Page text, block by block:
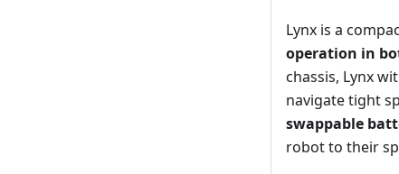
Lynx is a
operation in
chassis, Lynx
navigate tight
swappable
robot to their